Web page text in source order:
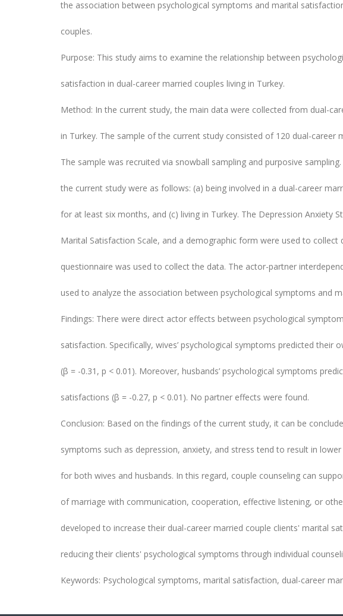
the association between psychological symptoms and marital
couples.
Purpose: This study aims to examine the relationship between
satisfaction in dual-career married couples living in Turkey.
Method: In the current study, the main data were collected from dual-
in Turkey. The sample of the current study consisted of 120 dual-career
The sample was recruited via snowball sampling and purposive
the current study were as follows: (a) being involved in a dual-career
for at least six months, and (c) living in Turkey. The Depression Anxiety
Marital Satisfaction Scale, and a demographic form were used to collect
questionnaire was used to collect the data. The actor-partner
used to analyze the association between psychological symptoms and
Findings: There were direct actor effects between psychological
satisfaction. Specifically, wives’ psychological symptoms predicted their
(β = -0.31, p < 0.01). Moreover, husbands’ psychological symptoms
satisfactions (β = -0.27, p < 0.01). No partner effects were found.
Conclusion: Based on the findings of the current study, it can be
symptoms such as depression, anxiety, and stress tend to result in
for both wives and husbands. In this regard, couple counseling can
of marriage with communication, cooperation, effective listening, or
developed to increase their dual-career married couple clients' marital
reducing their clients' psychological symptoms through individual
Keywords: Psychological symptoms, marital satisfaction, dual-career